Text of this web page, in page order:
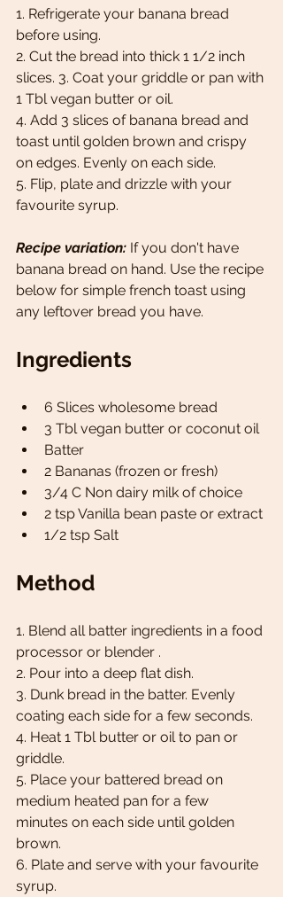
1. Refrigerate your banana bread
before using.
2. Cut the bread into thick 1 1/2 inch
slices. 3. Coat your griddle or pan with
1 Tbl vegan butter or oil.
4. Add 3 slices of banana bread and
toast until golden brown and crispy
on edges. Evenly on each side.
5. Flip, plate and drizzle with your
favourite syrup.
Recipe variation: If you don't have
banana bread on hand. Use the recipe
below for simple french toast using
any leftover bread you have.
Ingredients
6 Slices wholesome bread
3 Tbl vegan butter or coconut oil
Batter
2 Bananas (frozen or fresh)
3/4 C Non dairy milk of choice
2 tsp Vanilla bean paste or extract
1/2 tsp Salt
Method
1. Blend all batter ingredients in a food
processor or blender .
2. Pour into a deep flat dish.
3. Dunk bread in the batter. Evenly
coating each side for a few seconds.
4. Heat 1 Tbl butter or oil to pan or
griddle.
5. Place your battered bread on
medium heated pan for a few
minutes on each side until golden
brown.
6. Plate and serve with your favourite
syrup.